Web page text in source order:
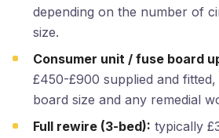
depending on the number of
size.
Consumer unit / fuse board
£450-£900 supplied and fitted,
board size and any remedial
Full rewire (3-bed): typically